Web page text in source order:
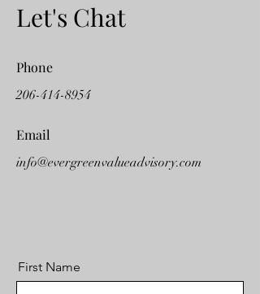
Let's Chat
Phone
206-414-8954
Email
info@evergreenvalueadvisory.com
First Name